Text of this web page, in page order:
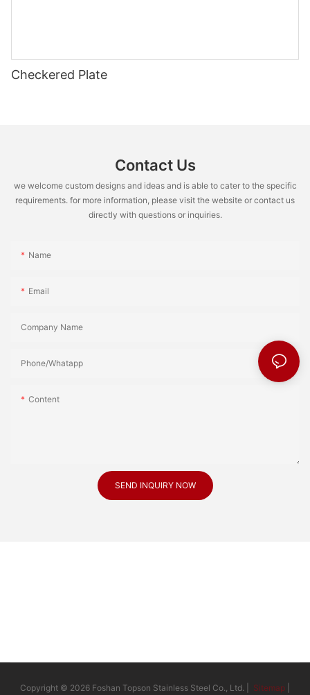
Checkered Plate
Contact Us
we welcome custom designs and ideas and is able to cater to the specific
requirements. for more information, please visit the website or contact us
directly with questions or inquiries.
Name
Email
Company Name
Phone/Whatapp
Content
SEND INQUIRY NOW
Copyright © 2026 Foshan Topson Stainless Steel Co., Ltd. | Sitemap